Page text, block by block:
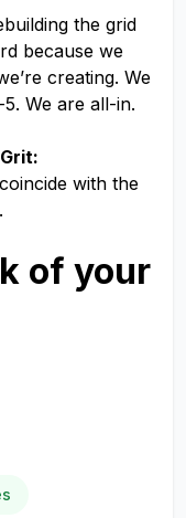
the grid
because we
creating. We
We are all-in.
with the
of your